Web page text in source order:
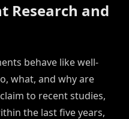
Research and
behave like well-
what, and why are
to recent studies,
the last five years,